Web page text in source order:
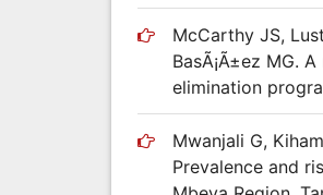
McCarthy JS,
BasÃ¡Ã±ez MG.
elimination
Mwanjali G,
Prevalence and